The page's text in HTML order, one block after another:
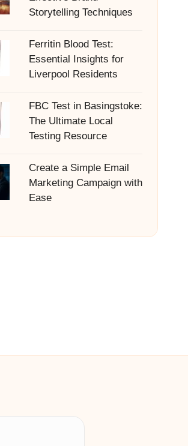
Storytelling Techniques
Ferritin Blood Test:
Essential Insights for
Liverpool Residents
FBC Test in Basingstoke:
The Ultimate Local
Testing Resource
Create a Simple Email
Marketing Campaign with
Ease